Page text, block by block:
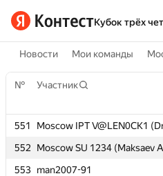
Кубок трёх
Новости Мои команды
№ Участник
551
Moscow IPT V@LEN0CK1
552
Moscow SU 1234 (Maksaev
553 man2007-91
№ Участник
551
Moscow IPT V@LEN0CK1
552
Moscow SU 1234 (Maksaev
553 man2007-91